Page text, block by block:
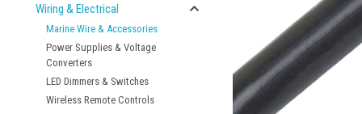
Wiring & Electrical
Marine Wire & Accessories
Power Supplies & Voltage
Converters
LED Dimmers & Switches
Wireless Remote Controls